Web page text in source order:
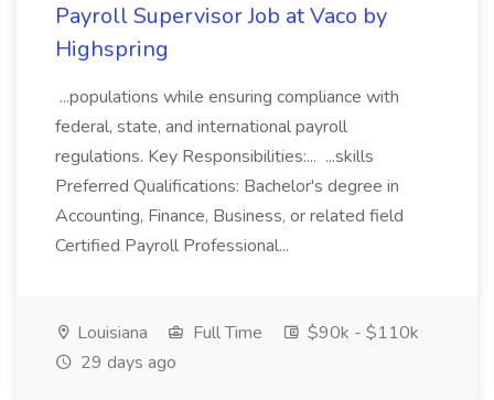
Payroll Supervisor Job at Vaco by
Highspring
...populations while ensuring compliance with
federal, state, and international payroll
regulations. Key Responsibilities:... ...skills
Preferred Qualifications: Bachelor's degree in
Accounting, Finance, Business, or related field
Certified Payroll Professional...
Louisiana Full Time
$90k - $110k
29 days ago